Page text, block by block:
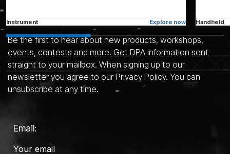
Instrument Explore now Handheld
See all microphones
Stay in the know
Be the first to hear about new products, workshops,
events, contests and more. Get DPA information sent
straight to your mailbox. When signing up to our
newsletter you agree to our Privacy Policy. You can
unsubscribe at any time.
Email: